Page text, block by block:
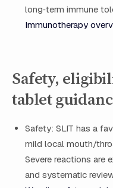
long‑term immune
Immunotherapy
Safety,
tablet
Safety: SLIT has a
mild local mouth/
Severe reactions are
and systematic